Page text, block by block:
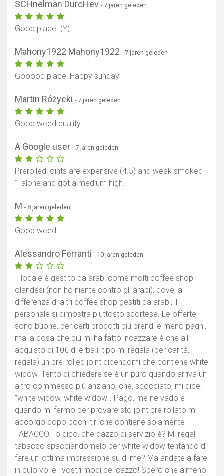
SCHnelman DurcHev - 7 jaren geleden
Good place..(Y)
Mahony1922 Mahony1922 - 7 jaren geleden
Gooood place! Happy sunday
Martin Różycki - 7 jaren geleden
Good weed quality
A Google user - 7 jaren geleden
Prerolled joints are expensive (4.5) and weak smoked
1 alone and got a medium high.
M - 8 jaren geleden
Good weed
Alessandro Ferranti - 10 jaren geleden
Il locale è gestito da arabi come molti coffee shop
olandesi (non ho niente contro gli arabi), dove, a
differenza di altri coffee shop gestiti da arabi, il
personale si dimostra piuttosto scortese. Le offerte
sono buone, per certi prodotti più prendi e meno paghi,
ma la cosa che più mi ha fatto incazzare è che all'
acquisto di 10€ d' erba il tipo mi regala (per carità,
regala) un pre-rolled joint dicendomi che contiene white
widow. Tento di chiedere se è un puro quando arriva un'
altro commesso più anziano, che, scocciato, mi dice:
"white widow, white widow". Pago, me ne vado e
quando mi fermo per provare sto joint pre rollato mi
accorgo dopo pochi tiri che contiene solamente
TABACCO. Io dico, che cazzo di servizio è? Mi regali
tabacco spacciandomelo per white widow tentando di
fare un' ottima impressione su di me? Ma andate a fare
in culo voi e i vostri modi del cazzo! Spero che almeno